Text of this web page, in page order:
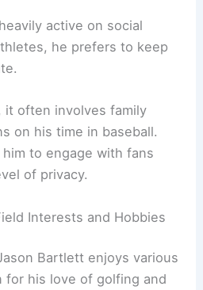
active on social
he prefers to keep
it often involves family
on his time in baseball.
to engage with fans
of privacy.
Interests and Hobbies
Bartlett enjoys various
for his love of golfing and